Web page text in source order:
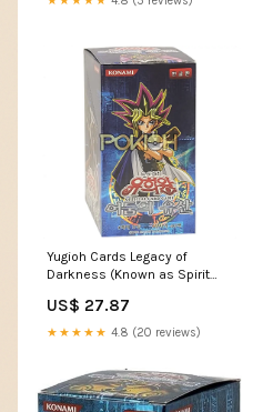
Yugioh Cards Legacy of
Darkness (Known as Spirit
Pokioh
US$ 27.87
★★★★★ 4.8 (20 reviews)